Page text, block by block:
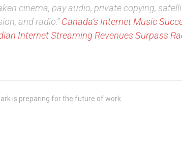
cinema, pay audio, private copying,
and radio.”Canada’s Internet Music
Internet Streaming Revenues Surpass
is preparing for the future of work